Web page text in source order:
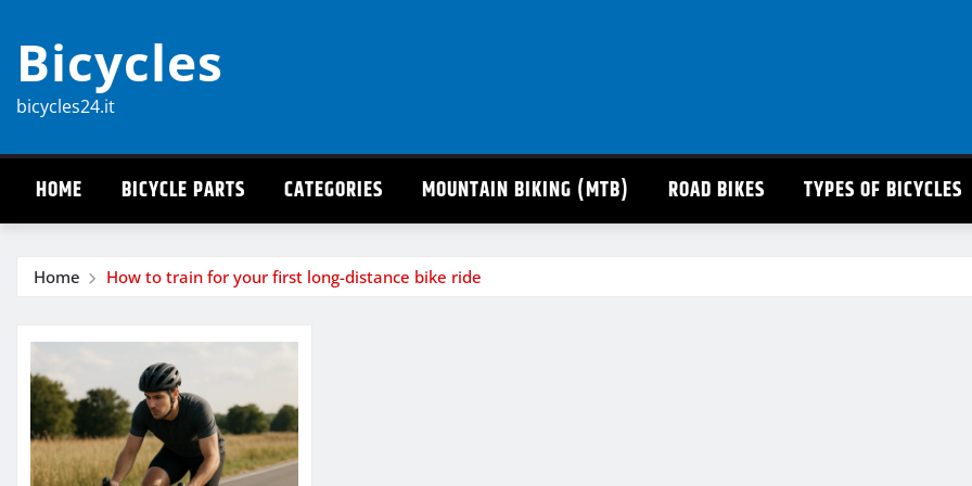
content
Bicycles
bicycles24.it
HOME BICYCLE PARTS CATEGORIES MOUNTAIN BIKING (MTB) ROAD BIKES TYPES OF BICYCLES
Home How to train for your first long-distance bike ride